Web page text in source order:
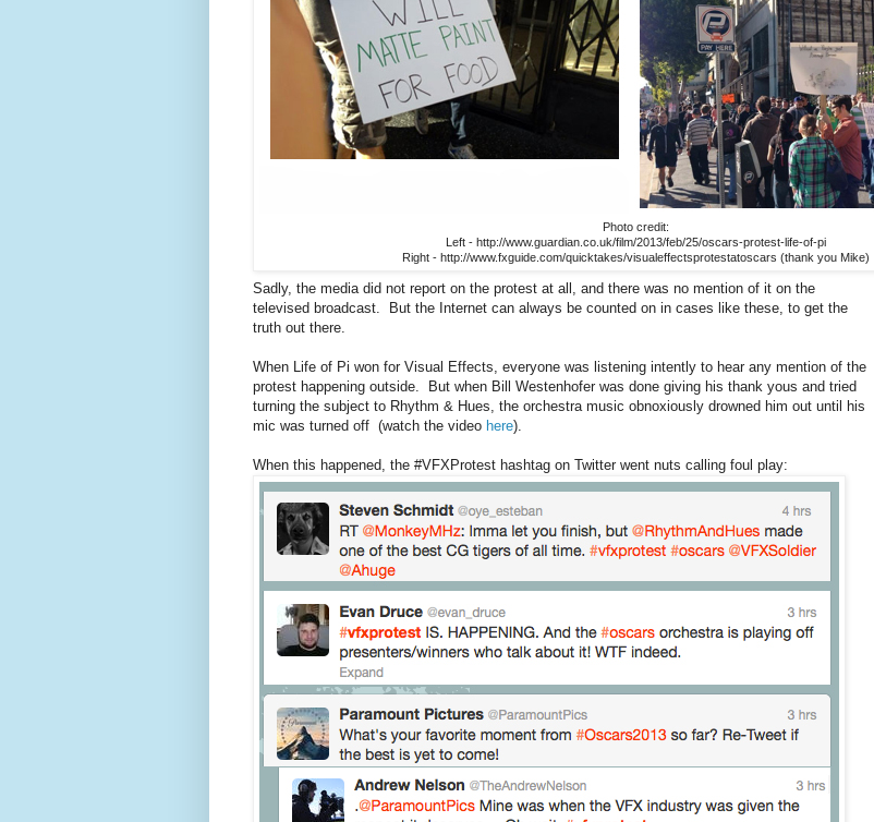
Photo credit:
Left - http://www.guardian.co.uk/film/2013/feb/25/oscars-protest-life-of-pi
Right - http://www.fxguide.com/quicktakes/visualeffectsprotestatoscars (thank you Mike)
Sadly, the media did not report on the protest at all, and there was no mention of it on the
televised broadcast. But the Internet can always be counted on in cases like these, to get the
truth out there.
When Life of Pi won for Visual Effects, everyone was listening intently to hear any mention of the
protest happening outside. But when Bill Westenhofer was done giving his thank yous and tried
turning the subject to Rhythm & Hues, the orchestra music obnoxiously drowned him out until his
mic was turned off (watch the video here).
When this happened, the #VFXProtest hashtag on Twitter went nuts calling foul play: